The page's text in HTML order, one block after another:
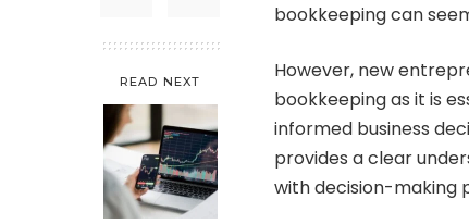
READ NEXT
bookkeeping can
However, new
bookkeeping as it is
informed business
provides a clear
with decision-making